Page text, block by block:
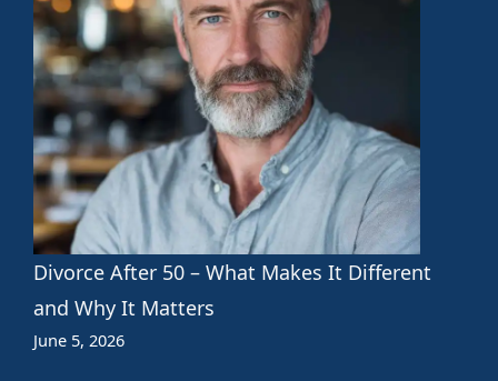
Divorce After 50 – What Makes It Different
and Why It Matters
June 5, 2026